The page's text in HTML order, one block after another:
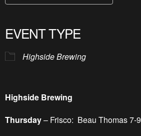
EVENT TYPE
Highside Brewing
Highside Brewing
Thursday– Frisco: Beau Thomas 7-9